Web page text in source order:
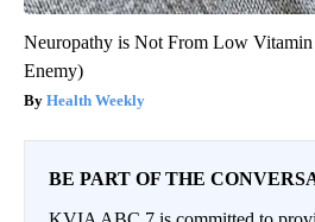
Neuropathy is Not From Low
Enemy)
Health Weekly
BE PART OF THE